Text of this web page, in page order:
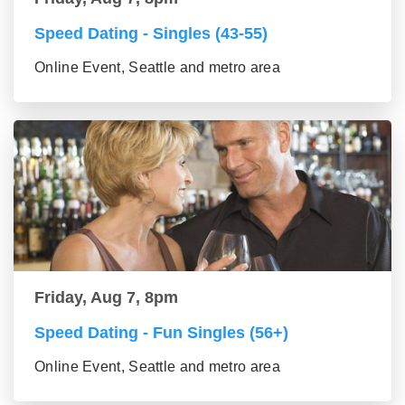
Speed Dating - Singles (43-55)
Online Event, Seattle and metro area
Friday, Aug 7, 8pm
Speed Dating - Fun Singles (56+)
Online Event, Seattle and metro area